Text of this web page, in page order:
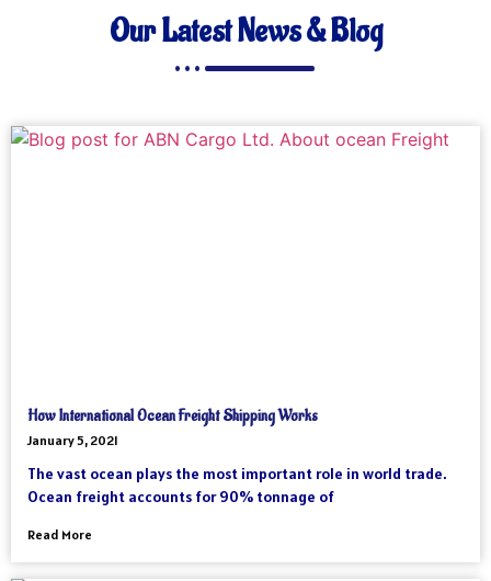
Our Latest News & Blog
How International Ocean Freight Shipping Works
January 5, 2021
The vast ocean plays the most important role in world trade.
Ocean freight accounts for 90% tonnage of
Read More